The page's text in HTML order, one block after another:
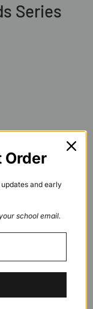
Series
Order
and early
school email.